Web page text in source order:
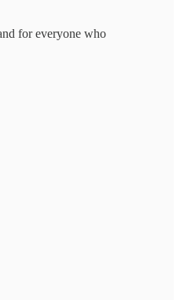
for everyone who